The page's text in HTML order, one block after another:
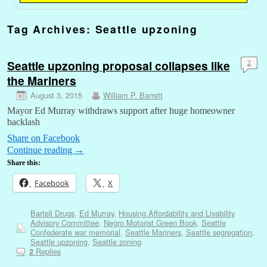
Tag Archives: Seattle upzoning
Seattle upzoning proposal collapses like
the Mariners
August 3, 2015 William P. Barrett
2
Mayor Ed Murray withdraws support after huge homeowner
backlash
Share on Facebook
Continue reading →
Share this:
Facebook X
Bartell Drugs, Ed Murray, Housing Affordability and Livability
Advisory Committee, Negro Motorist Green Book, Seattle
Confederate war memorial, Seattle Mariners, Seattle segregation,
Seattle upzoning, Seattle zoning
2Replies